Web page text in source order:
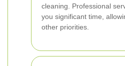
cleaning. Professional
you significant time,
other priorities.